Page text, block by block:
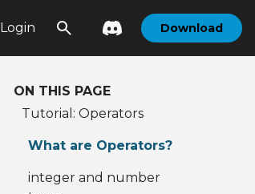
Login Download
ON THIS PAGE
Tutorial: Operators
What are Operators?
integer and number